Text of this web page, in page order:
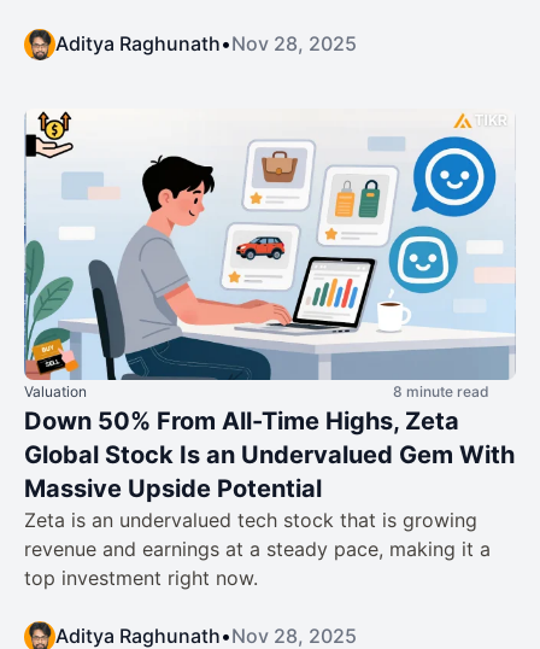
Aditya Raghunath•Nov 28, 2025
Valuation 8 minute read
Down 50% From All-Time Highs, Zeta
Global Stock Is an Undervalued Gem With
Massive Upside Potential
Zeta is an undervalued tech stock that is growing
revenue and earnings at a steady pace, making it a
top investment right now.
Aditya Raghunath•Nov 28, 2025